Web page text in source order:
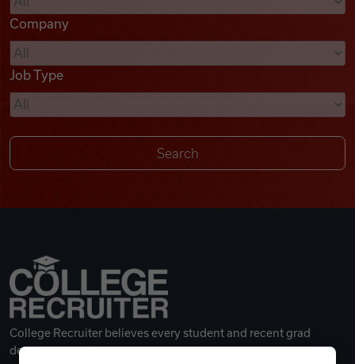
Videos
Remote Jobs
Company
Job Type
College Recruiter believes every student and recent grad
deserves a great career.